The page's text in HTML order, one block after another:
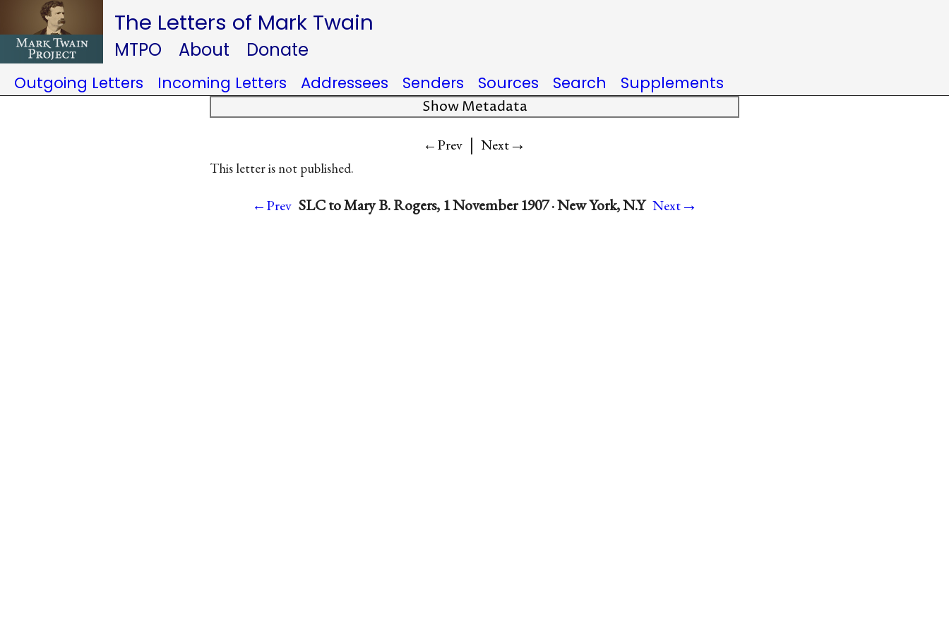
The Letters of Mark Twain
MTPO About Donate
Outgoing Letters Incoming Letters Addressees Senders Sources Search Supplements
Show Metadata
←Prev | Next→
This letter is not published.
←Prev SLC to Mary B. Rogers, 1 November 1907 · New York, N.Y Next→